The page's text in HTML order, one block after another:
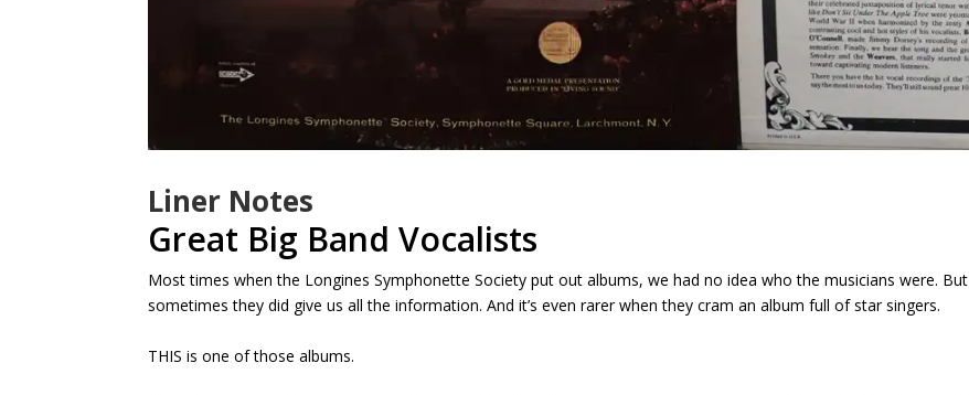
Liner Notes
Great Big Band Vocalists
Most times when the Longines Symphonette Society put out albums, we had no idea who the musicians were. But
sometimes they did give us all the information. And it’s even rarer when they cram an album full of star singers.
THIS is one of those albums.